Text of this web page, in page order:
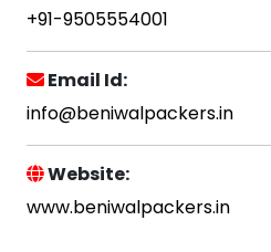
+91-9505554001
Email Id:
info@beniwalpackers.in
Website:
www.beniwalpackers.in